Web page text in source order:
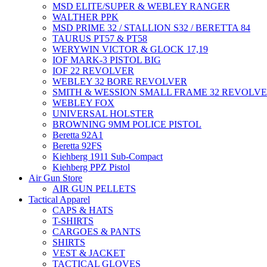
MSD ELITE/SUPER & WEBLEY RANGER
WALTHER PPK
MSD PRIME 32 / STALLION S32 / BERETTA 84
TAURUS PT57 & PT58
WERYWIN VICTOR & GLOCK 17,19
IOF MARK-3 PISTOL BIG
IOF 22 REVOLVER
WEBLEY 32 BORE REVOLVER
SMITH & WESSION SMALL FRAME 32
WEBLEY FOX
UNIVERSAL HOLSTER
BROWNING 9MM POLICE PISTOL
Beretta 92A1
Beretta 92FS
Kiehberg 1911 Sub-Compact
Kiehberg PPZ Pistol
Air Gun Store
AIR GUN PELLETS
Tactical Apparel
CAPS & HATS
T-SHIRTS
CARGOES & PANTS
SHIRTS
VEST & JACKET
TACTICAL GLOVES